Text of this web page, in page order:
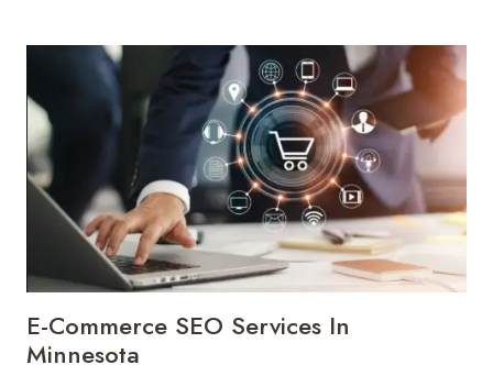
ARE
STILL
ESSENTIAL
REAL
JOBS,
ROUTES
&
DAILY
OPERATIONS
E-Commerce SEO Services In
Minnesota